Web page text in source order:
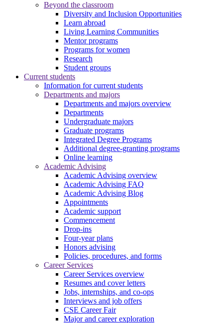
Beyond the classroom
Diversity and Inclusion Opportunities
Learn abroad
Living Learning Communities
Mentor programs
Programs for women
Research
Student groups
Current students
Information for current students
Departments and majors
Departments and majors overview
Departments
Undergraduate majors
Graduate programs
Integrated Degree Programs
Additional degree-granting programs
Online learning
Academic Advising
Academic Advising overview
Academic Advising FAQ
Academic Advising Blog
Appointments
Academic support
Commencement
Drop-ins
Four-year plans
Honors advising
Policies, procedures, and forms
Career Services
Career Services overview
Resumes and cover letters
Jobs, internships, and co-ops
Interviews and job offers
CSE Career Fair
Major and career exploration